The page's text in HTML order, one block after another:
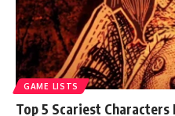
GAME LISTS
Top 5 Scariest Characters